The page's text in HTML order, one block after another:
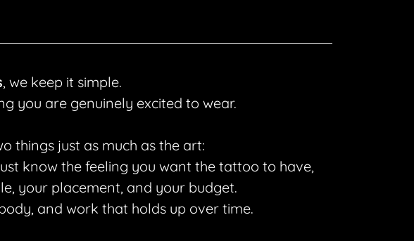
, we keep it simple.
you are genuinely excited to wear.
things just as much as the art:
know the feeling you want the tattoo to have,
your placement, and your budget.
and work that holds up over time.